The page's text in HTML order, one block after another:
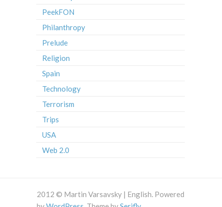
PeekFON
Philanthropy
Prelude
Religion
Spain
Technology
Terrorism
Trips
USA
Web 2.0
2012 © Martin Varsavsky | English. Powered